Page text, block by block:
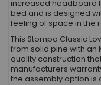
increased headboard
bed and is designed
feeling of space in the
This Stompa Classic
from solid pine with an
quality construction
manufacturers
the assembly option is